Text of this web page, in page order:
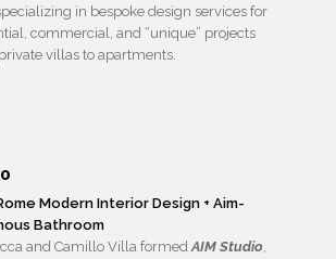
in bespoke design services for
commercial, and “unique” projects
villas to apartments.
and Camillo Villa formedAIM Studio,